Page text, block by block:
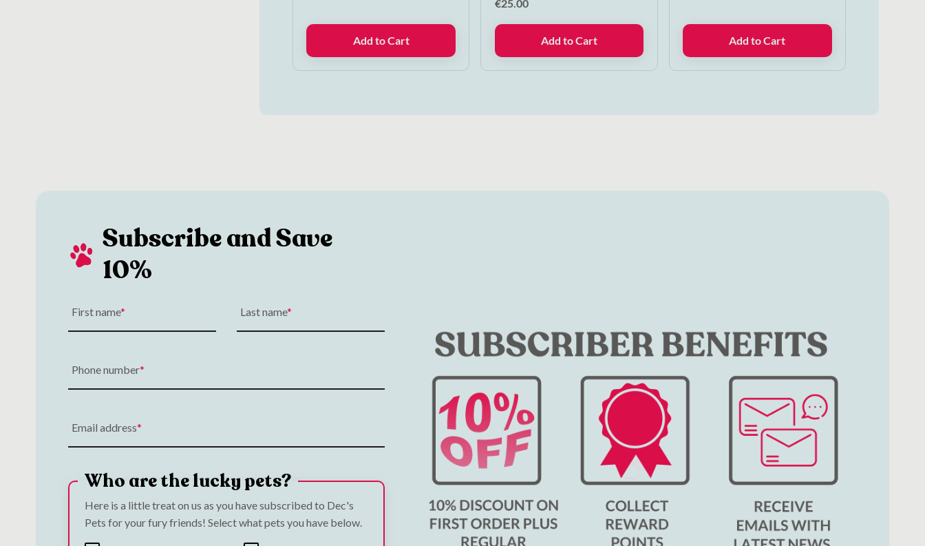
Add to Cart
€25.00
Add to Cart Add to Cart
Subscribe and Save
10%
First name Last name
Phone number
Email address
Who are the lucky pets?
Here is a little treat on us as you have subscribed to Dec's
Pets for your fury friends! Select what pets you have below.